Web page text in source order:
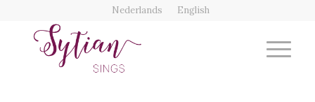
Nederlands English